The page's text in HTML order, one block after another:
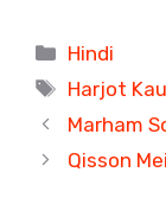
Categories
Hindi
Tags
Harjot
Marham
Qisson